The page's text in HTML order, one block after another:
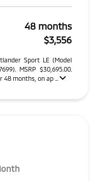
48 months
$3,556
Sport LE (Model
MSRP $30,695.00.
48 months, on ap ...